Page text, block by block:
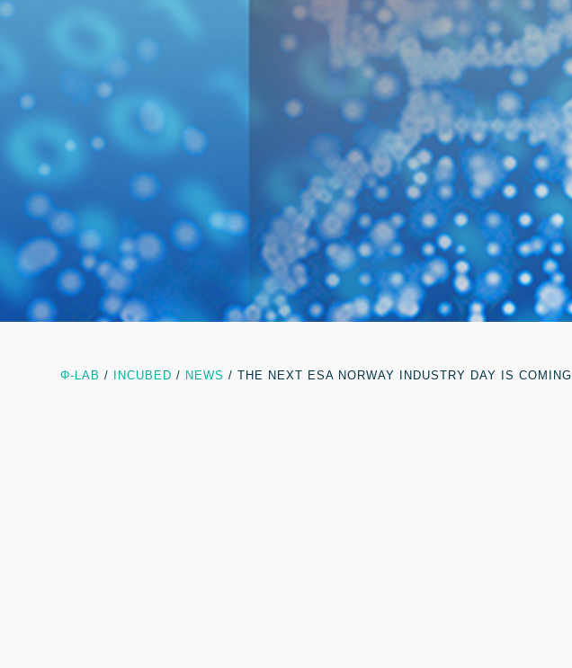
Φ-LAB / INCUBED / NEWS / THE NEXT ESA NORWAY INDUSTRY DAY IS COMING